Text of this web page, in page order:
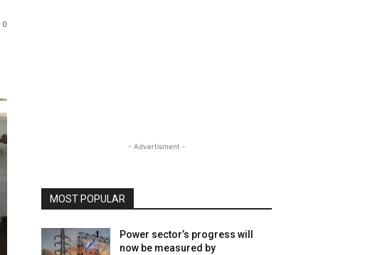
0
- Advertisment -
MOST POPULAR
Power sector’s progress will
now be measured by